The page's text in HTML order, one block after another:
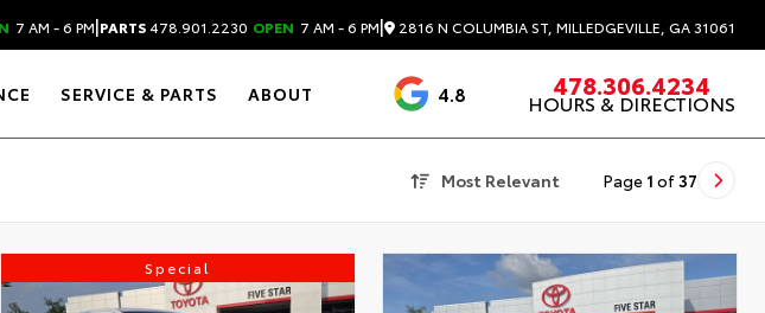
7 AM - 6 PM|PARTS478.901.2230 OPEN 7 AM - 6 PM| 2816 N COLUMBIA ST, MILLEDGEVILLE, GA 31061
SERVICE & PARTS ABOUT 4.8 3488 Reviews
478.306.4234
HOURS & DIRECTIONS
Most Relevant Page 1 of 37
Special